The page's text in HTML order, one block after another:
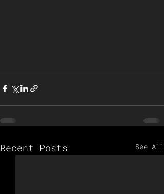
Recent Posts See All